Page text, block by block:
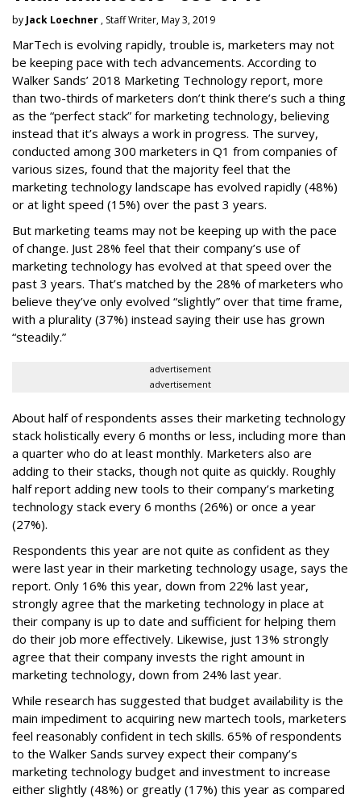
by Jack Loechner , Staff Writer, May 3, 2019
MarTech is evolving rapidly, trouble is, marketers may not
be keeping pace with tech advancements. According to
Walker Sands’ 2018 Marketing Technology report, more
than two-thirds of marketers don’t think there’s such a thing
as the “perfect stack” for marketing technology, believing
instead that it’s always a work in progress. The survey,
conducted among 300 marketers in Q1 from companies of
various sizes, found that the majority feel that the
marketing technology landscape has evolved rapidly (48%)
or at light speed (15%) over the past 3 years.
But marketing teams may not be keeping up with the pace
of change. Just 28% feel that their company’s use of
marketing technology has evolved at that speed over the
past 3 years. That’s matched by the 28% of marketers who
believe they’ve only evolved “slightly” over that time frame,
with a plurality (37%) instead saying their use has grown
“steadily.”
advertisement
advertisement
About half of respondents asses their marketing technology
stack holistically every 6 months or less, including more than
a quarter who do at least monthly. Marketers also are
adding to their stacks, though not quite as quickly. Roughly
half report adding new tools to their company’s marketing
technology stack every 6 months (26%) or once a year
(27%).
Respondents this year are not quite as confident as they
were last year in their marketing technology usage, says the
report. Only 16% this year, down from 22% last year,
strongly agree that the marketing technology in place at
their company is up to date and sufficient for helping them
do their job more effectively. Likewise, just 13% strongly
agree that their company invests the right amount in
marketing technology, down from 24% last year.
While research has suggested that budget availability is the
main impediment to acquiring new martech tools, marketers
feel reasonably confident in tech skills. 65% of respondents
to the Walker Sands survey expect their company’s
marketing technology budget and investment to increase
either slightly (48%) or greatly (17%) this year as compared